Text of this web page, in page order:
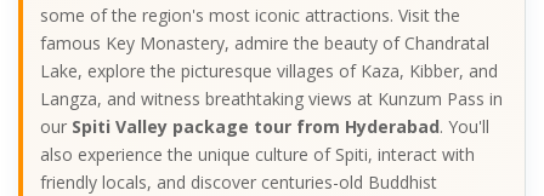
some of the region's most iconic attractions. Visit the
famous Key Monastery, admire the beauty of Chandratal
Lake, explore the picturesque villages of Kaza, Kibber, and
Langza, and witness breathtaking views at Kunzum Pass in
our Spiti Valley package tour from Hyderabad. You'll
also experience the unique culture of Spiti, interact with
friendly locals, and discover centuries-old Buddhist